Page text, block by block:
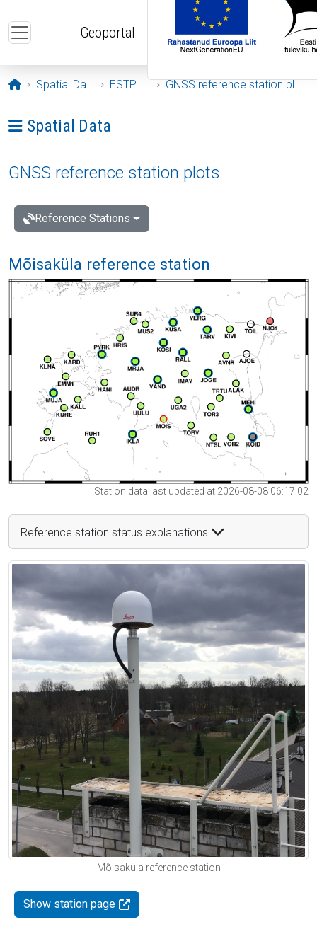
Geoportal
Opening page
Spatial Data ESTPOS GNSS reference station plots
Ava menüü: Spatial Data
Spatial Data
GNSS reference station plots
Reference Stations
Mõisaküla reference station
Station data last updated at 2026-08-08 06:17:02
Reference station status explanations
Mõisaküla reference station
Show station page